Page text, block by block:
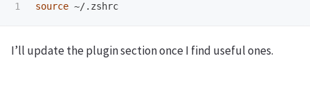
source
I’ll update the plugin section once I find useful ones.